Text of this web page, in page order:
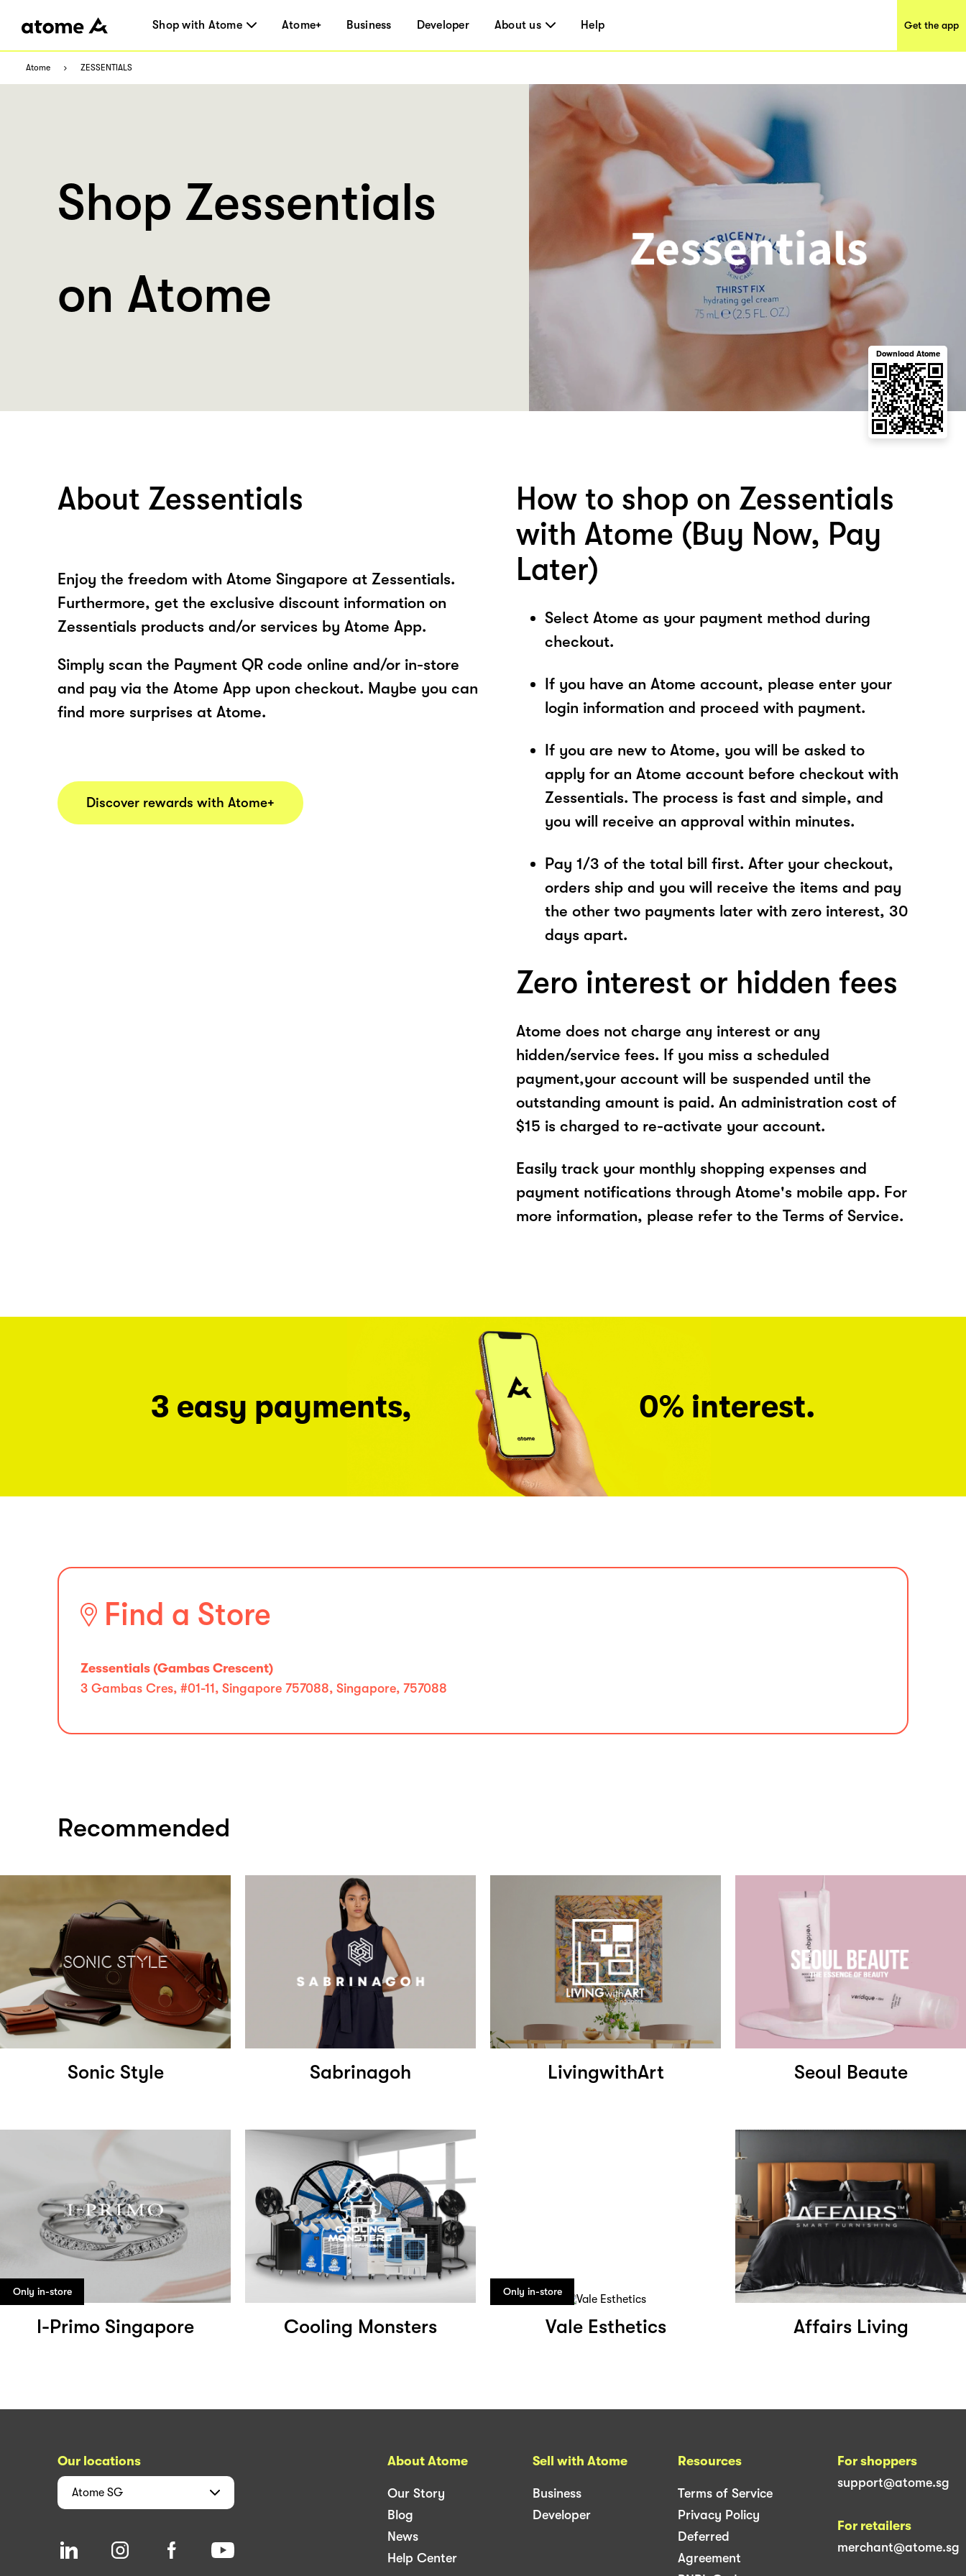
Shop with Atome Atome+ Business Developer About us Help Get the app
Atome ZESSENTIALS
Shop Zessentials
on Atome
Download Atome
About Zessentials
Enjoy the freedom with Atome Singapore at Zessentials.
Furthermore, get the exclusive discount information on
Zessentials products and/or services by Atome App.
Simply scan the Payment QR code online and/or in-store
and pay via the Atome App upon checkout. Maybe you can
find more surprises at Atome.
Discover rewards with Atome+
How to shop on Zessentials
with Atome (Buy Now, Pay
Later)
Select Atome as your payment method during
checkout.
If you have an Atome account, please enter your
login information and proceed with payment.
If you are new to Atome, you will be asked to
apply for an Atome account before checkout with
Zessentials. The process is fast and simple, and
you will receive an approval within minutes.
Pay 1/3 of the total bill first. After your checkout,
orders ship and you will receive the items and pay
the other two payments later with zero interest, 30
days apart.
Zero interest or hidden fees
Atome does not charge any interest or any
hidden/service fees. If you miss a scheduled
payment,your account will be suspended until the
outstanding amount is paid. An administration cost of
$15 is charged to re-activate your account.
Easily track your monthly shopping expenses and
payment notifications through Atome's mobile app. For
more information, please refer to the Terms of Service.
3 easy payments, 0% interest.
Find a Store
Zessentials (Gambas Crescent)
3 Gambas Cres, #01-11, Singapore 757088, Singapore, 757088
Recommended
Sonic Style Sabrinagoh LivingwithArt Seoul Beaute
Only in-store
I-Primo Singapore Cooling Monsters
Only in-store
Vale Esthetics Affairs Living
Our locations
Atome SG
About Atome
Our Story
Blog
News
Help Center
Sell with Atome
Business
Developer
Resources
Terms of Service
Privacy Policy
Deferred
Agreement
For shoppers
support@atome.sg
For retailers
merchant@atome.sg